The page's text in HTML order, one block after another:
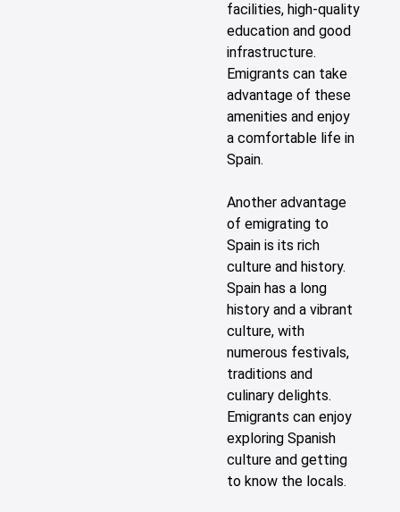
facilities, high-quality
education and good
infrastructure.
Emigrants can take
advantage of these
amenities and enjoy
a comfortable life in
Spain.
Another advantage
of emigrating to
Spain is its rich
culture and history.
Spain has a long
history and a vibrant
culture, with
numerous festivals,
traditions and
culinary delights.
Emigrants can enjoy
exploring Spanish
culture and getting
to know the locals.